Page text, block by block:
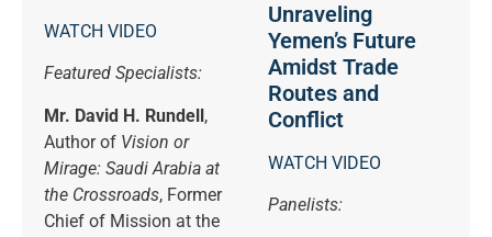
WATCH VIDEO
Featured Specialists:
Mr. David H. Rundell,
Author of Vision or
Mirage: Saudi Arabia at
the Crossroads, Former
Chief of Mission at the
Unraveling
Yemen’s Future
Amidst Trade
Routes and
Conflict
WATCH VIDEO
Panelists: